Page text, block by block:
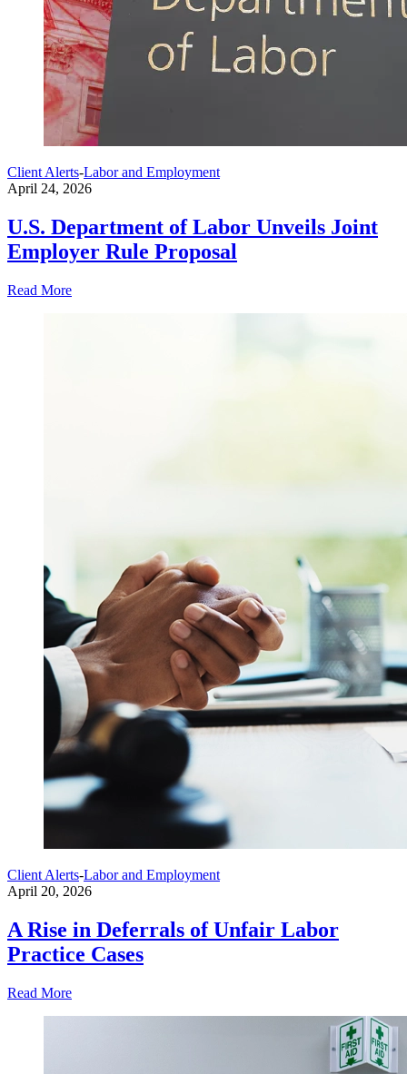
Client Alerts-Labor and Employment
April 24, 2026
U.S. Department of Labor Unveils Joint
Employer Rule Proposal
Read More
Client Alerts-Labor and Employment
April 20, 2026
A Rise in Deferrals of Unfair Labor
Practice Cases
Read More